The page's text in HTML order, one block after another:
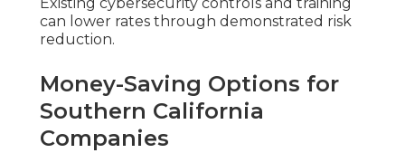
can lower rates through demonstrated risk
reduction.
Money-Saving Options for
Southern California
Companies